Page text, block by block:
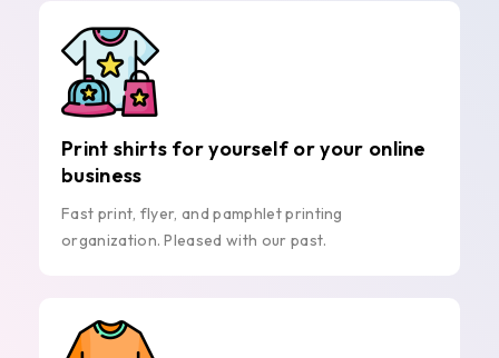
Print shirts for yourself or your online
business
Fast print, flyer, and pamphlet printing
organization. Pleased with our past.